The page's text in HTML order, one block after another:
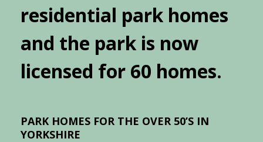
residential park homes
and the park is now
licensed for 60 homes.
PARK HOMES FOR THE OVER 50’S IN
YORKSHIRE